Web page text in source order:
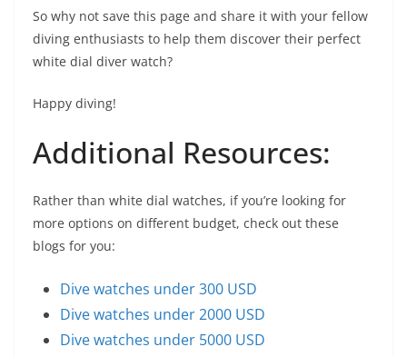
So why not save this page and share it with your fellow
diving enthusiasts to help them discover their perfect
white dial diver watch?
Happy diving!
Additional Resources:
Rather than white dial watches, if you’re looking for
more options on different budget, check out these
blogs for you:
Dive watches under 300 USD
Dive watches under 2000 USD
Dive watches under 5000 USD